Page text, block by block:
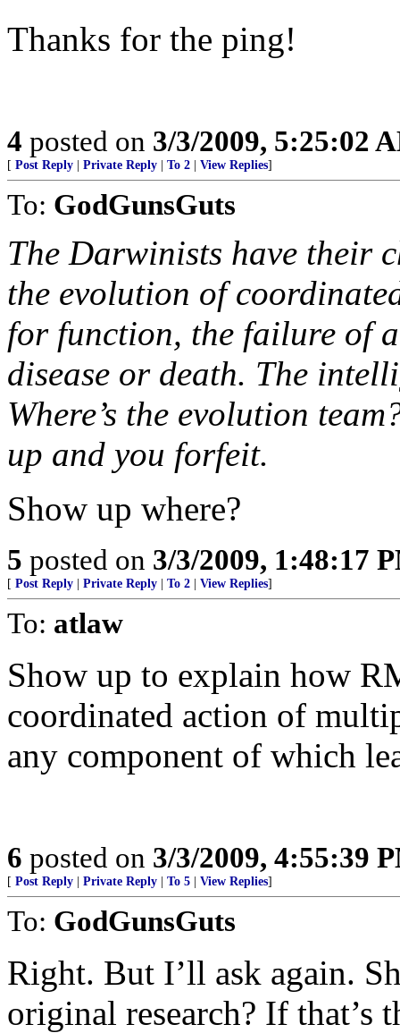
Thanks for the ping!
4 posted on 3/3/2009, 5:25:02
[ Post Reply Private Reply To 2 View Replies]
To: GodGunsGuts
The Darwinists have their
the evolution of
for function, the failure of
disease or death. The
Where’s the evolution
up and you forfeit.
Show up where?
5 posted on 3/3/2009, 1:48:17
[ Post Reply Private Reply To 2 View Replies]
To: atlaw
Show up to explain how
coordinated action of
any component of which
6 posted on 3/3/2009, 4:55:39
[ Post Reply Private Reply To 5 View Replies]
To: GodGunsGuts
Right. But I’ll ask again.
original research? If that’s